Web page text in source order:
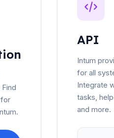
API
Intum
for all
Integrate
tasks,
and more.